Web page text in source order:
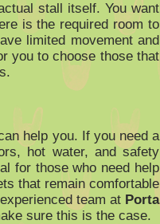
stall itself. You want
is the required room to
limited movement and
you to choose those that
help you. If you need a
hot water, and safety
for those who need help
that remain comfortable
team at Porta
sure this is the case.